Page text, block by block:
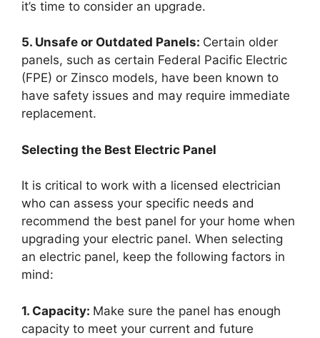
it’s time to consider an upgrade.
5. Unsafe or Outdated Panels: Certain older
panels, such as certain Federal Pacific Electric
(FPE) or Zinsco models, have been known to
have safety issues and may require immediate
replacement.
Selecting the Best Electric Panel
It is critical to work with a licensed electrician
who can assess your specific needs and
recommend the best panel for your home when
upgrading your electric panel. When selecting
an electric panel, keep the following factors in
mind:
1. Capacity: Make sure the panel has enough
capacity to meet your current and future